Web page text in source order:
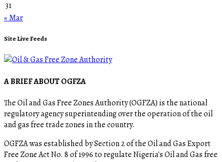
31
« Mar
Site Live Feeds
A BRIEF ABOUT OGFZA
The Oil and Gas Free Zones Authority (OGFZA) is the national
regulatory agency superintending over the operation of the oil
and gas free trade zones in the country.
OGFZA was established by Section 2 of the Oil and Gas Export
Free Zone Act No. 8 of 1996 to regulate Nigeria's Oil and Gas free